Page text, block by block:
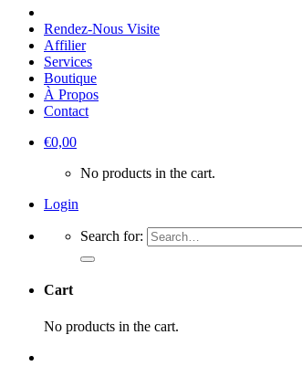
Rendez-Nous Visite
Affilier
Services
Boutique
À Propos
Contact
€0,00
No products in the cart.
Login
Search for:
Cart
No products in the cart.